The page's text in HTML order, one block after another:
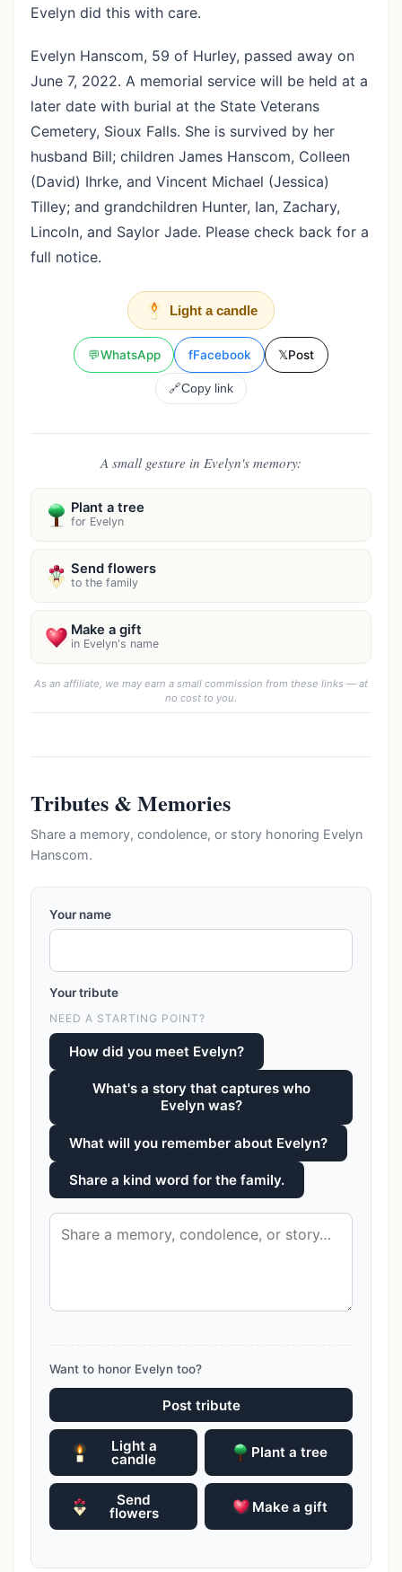
Evelyn did this with care.
Evelyn Hanscom, 59 of Hurley, passed away on
June 7, 2022. A memorial service will be held at a
later date with burial at the State Veterans
Cemetery, Sioux Falls. She is survived by her
husband Bill; children James Hanscom, Colleen
(David) Ihrke, and Vincent Michael (Jessica)
Tilley; and grandchildren Hunter, Ian, Zachary,
Lincoln, and Saylor Jade. Please check back for a
full notice.
Light a candle
💬WhatsApp fFacebook 𝕏Post
🔗Copy link
A small gesture in Evelyn's memory:
Plant a tree
for Evelyn
Send flowers
to the family
Make a gift
in Evelyn's name
As an affiliate, we may earn a small commission from these links — at
no cost to you.
Tributes & Memories
Share a memory, condolence, or story honoring Evelyn
Hanscom.
Your name
Your tribute
NEED A STARTING POINT?
How did you meet Evelyn?
What's a story that captures who
Evelyn was?
What will you remember about Evelyn?
Share a kind word for the family.
Want to honor Evelyn too?
Post tribute
Light a
candle Plant a tree
Send
flowers Make a gift